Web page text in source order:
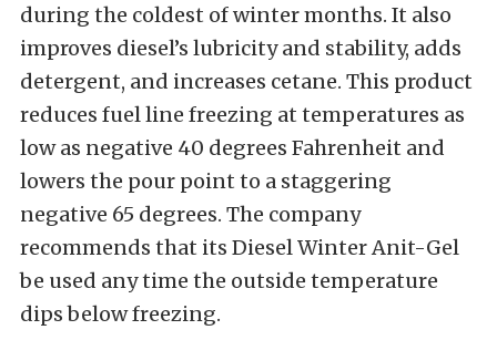
during the coldest of winter months. It also
improves diesel’s lubricity and stability, adds
detergent, and increases cetane. This product
reduces fuel line freezing at temperatures as
low as negative 40 degrees Fahrenheit and
lowers the pour point to a staggering
negative 65 degrees. The company
recommends that its Diesel Winter Anit-Gel
be used any time the outside temperature
dips below freezing.